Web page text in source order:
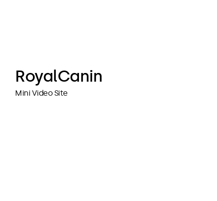
RoyalCanin
Mini Video Site